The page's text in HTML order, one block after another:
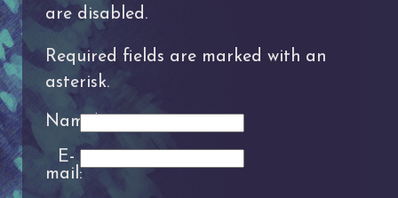
are disabled.
Required fields are marked with an
asterisk.
Name*:
E-
mail: